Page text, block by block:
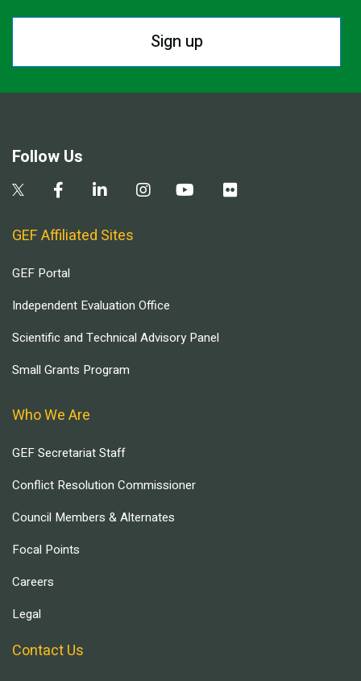
Sign up
Follow Us
GEF Affiliated Sites
GEF Portal
Independent Evaluation Office
Scientific and Technical Advisory Panel
Small Grants Program
Who We Are
GEF Secretariat Staff
Conflict Resolution Commissioner
Council Members & Alternates
Focal Points
Careers
Legal
Contact Us